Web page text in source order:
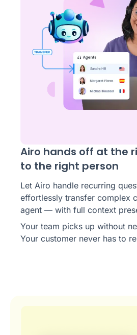
Airo hands off at the
to the right person
Let Airo handle recurring
effortlessly transfer complex
agent — with full context
Your team picks up without
Your customer never has to